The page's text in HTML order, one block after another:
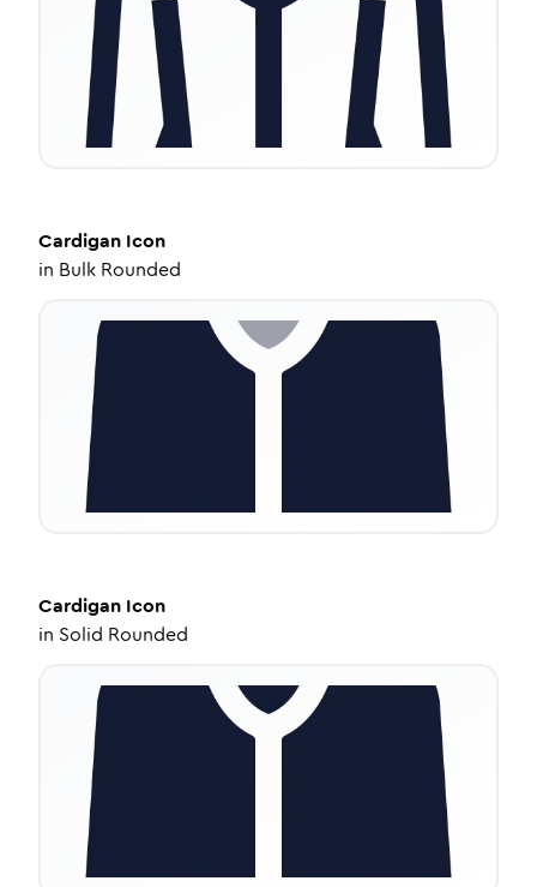
Cardigan Icon
in Bulk Rounded
Cardigan Icon
in Solid Rounded